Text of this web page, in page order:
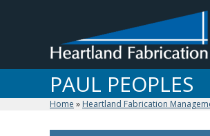
PAUL PEOPLES
Home » Heartland Fabrication